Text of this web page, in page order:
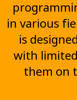
in various
is
with
them on